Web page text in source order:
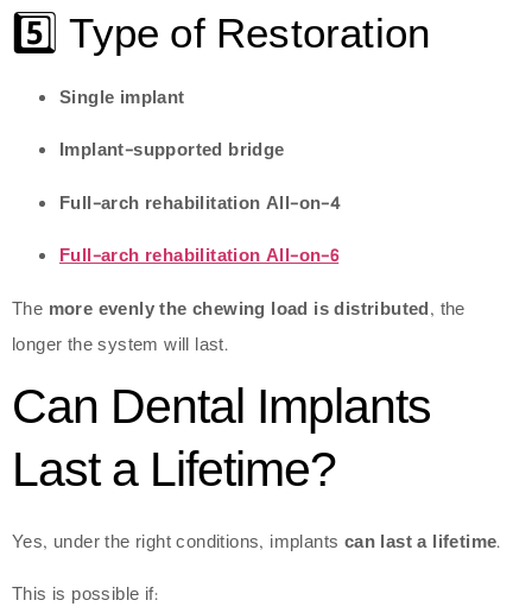
5️⃣ Type of Restoration
Single implant
Implant-supported bridge
Full-arch rehabilitation All-on-4
Full-arch rehabilitation All-on-6
The more evenly the chewing load is distributed, the
longer the system will last.
Can Dental Implants
Last a Lifetime?
Yes, under the right conditions, implants can last a lifetime.
This is possible if: